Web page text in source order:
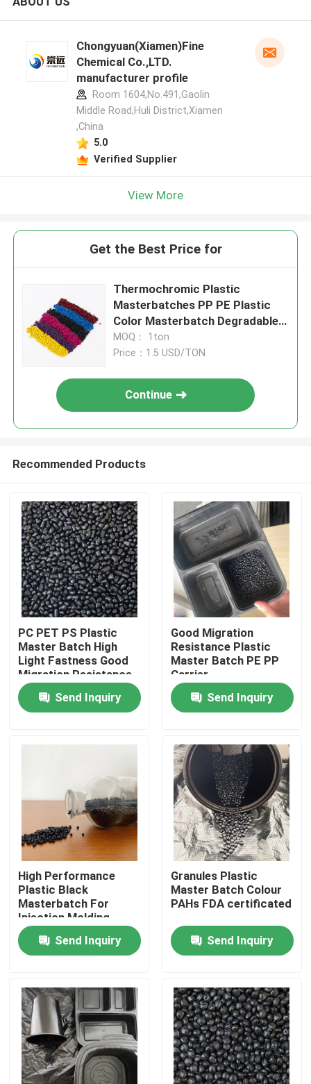
Home
About Us
Factory Tour
Quality Control
Contact Us
Request A Quote
Plastic Master Batch
Plastic Granules Raw Material
Chongyuan(Xiamen)Fine
Chemical Co.,LTD.
manufacturer profile
Room 1604,No.491,Gaolin
Middle Road,Huli District,Xiamen
,China
5.0
Verified Supplier
View More
Get the Best Price for
Thermochromic Plastic
Masterbatches PP PE Plastic
Color Masterbatch Degradable
Materials
MOQ： 1ton
Price：1.5 USD/TON
Continue
Recommended Products
PC PET PS Plastic
Master Batch High
Light Fastness Good
Migration Resistance
Send Inquiry
Good Migration
Resistance Plastic
Master Batch PE PP
Carrier
Send Inquiry
High Performance
Plastic Black
Masterbatch For
Injection Molding
Send Inquiry
Granules Plastic
Master Batch Colour
PAHs FDA certificated
Send Inquiry